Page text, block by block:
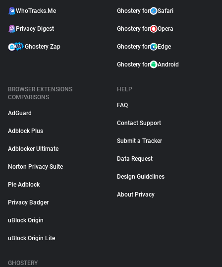
WhoTracks.Me
Privacy Digest
Ghostery Zap
Ghostery for Safari
Ghostery for Opera
Ghostery for Edge
Ghostery for Android
BROWSER EXTENSIONS
COMPARISONS
AdGuard
Adblock Plus
Adblocker Ultimate
Norton Privacy Suite
Pie Adblock
Privacy Badger
uBlock Origin
uBlock Origin Lite
HELP
FAQ
Contact Support
Submit a Tracker
Data Request
Design Guidelines
About Privacy
GHOSTERY